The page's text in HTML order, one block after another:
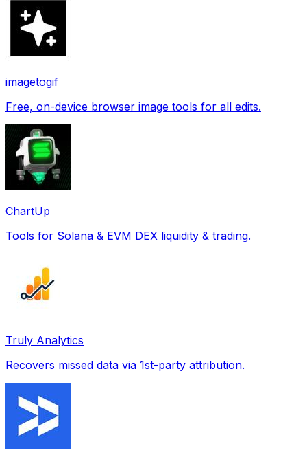
imagetogif
Free, on-device browser image tools for all edits.
ChartUp
Tools for Solana & EVM DEX liquidity & trading.
Truly Analytics
Recovers missed data via 1st-party attribution.